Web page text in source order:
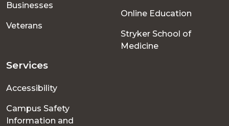
Businesses
Veterans
Online Education
Stryker School of
Medicine
Services
Accessibility
Campus Safety
Information and